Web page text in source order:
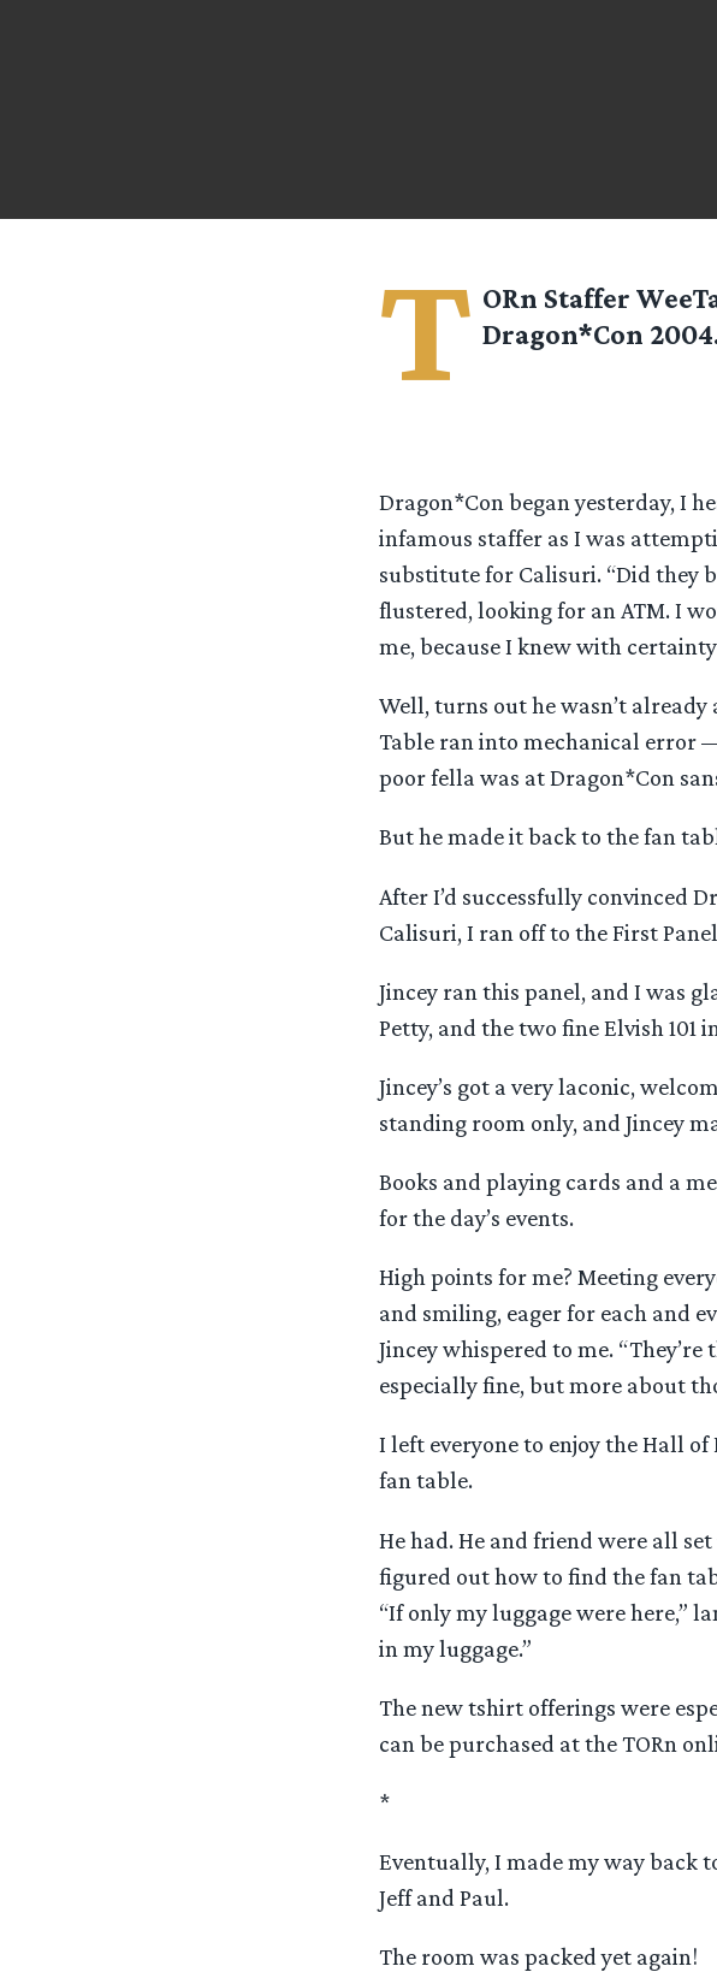
T ORn Staffer
Dragon*Con
Dragon*Con began yesterday, I
infamous staffer as I was
substitute for Calisuri. “Did they
flustered, looking for an ATM. I
me, because I knew with
Well, turns out he wasn’t already
Table ran into mechanical error
poor fella was at Dragon*Con
But he made it back to the fan
After I’d successfully convinced
Calisuri, I ran off to the First
Jincey ran this panel, and I was
Petty, and the two fine Elvish 101
Jincey’s got a very laconic,
standing room only, and Jincey
Books and playing cards and a
for the day’s events.
High points for me? Meeting
and smiling, eager for each and
Jincey whispered to me.
especially fine, but more about
I left everyone to enjoy the Hall
fan table.
He had. He and friend were all
figured out how to find the fan
“If only my luggage were here,”
in my luggage.”
The new tshirt offerings were
can be purchased at the TORn
*
Eventually, I made my way back
Jeff and Paul.
The room was packed yet again!